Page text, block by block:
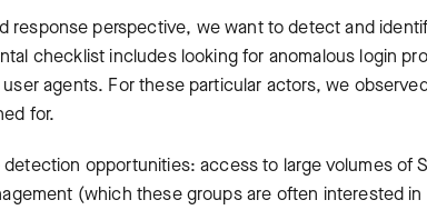
response perspective, we want to detect and
checklist includes looking for anomalous login
agents. For these particular actors, we
for.
opportunities: access to large volumes of
(which these groups are often interested